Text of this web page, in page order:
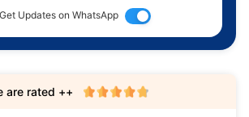
Get Updates on WhatsApp
are rated ++